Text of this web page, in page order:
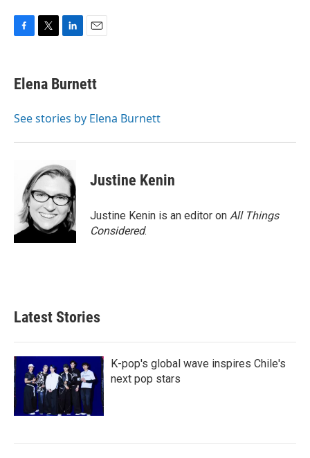
e
b
o
t
t
r
k
e
I
i
l
Elena Burnett
See stories by Elena Burnett
Justine Kenin
Justine Kenin is an editor on All Things
Considered.
Latest Stories
K-pop's global wave inspires Chile's
next pop stars